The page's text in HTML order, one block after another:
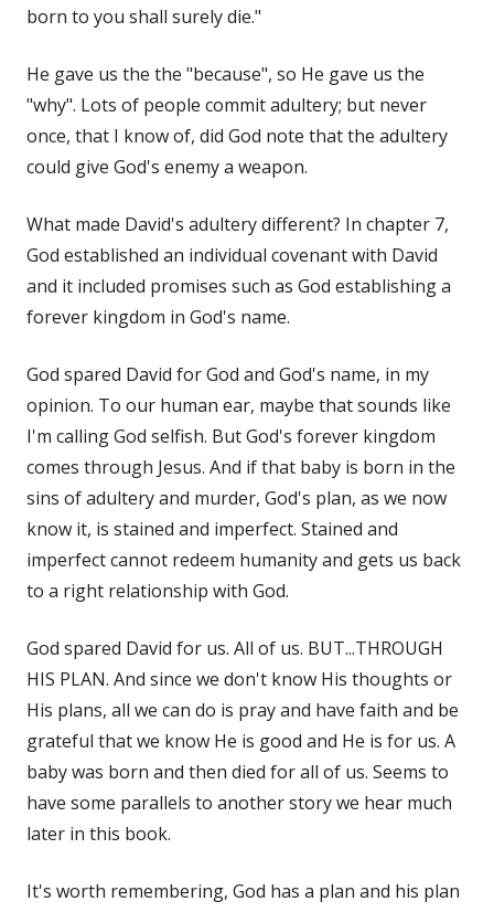
born to you shall surely die."
He gave us the the "because", so He gave us the
"why". Lots of people commit adultery; but never
once, that I know of, did God note that the adultery
could give God's enemy a weapon.
What made David's adultery different? In chapter 7,
God established an individual covenant with David
and it included promises such as God establishing a
forever kingdom in God's name.
God spared David for God and God's name, in my
opinion. To our human ear, maybe that sounds like
I'm calling God selfish. But God's forever kingdom
comes through Jesus. And if that baby is born in the
sins of adultery and murder, God's plan, as we now
know it, is stained and imperfect. Stained and
imperfect cannot redeem humanity and gets us back
to a right relationship with God.
God spared David for us. All of us. BUT...THROUGH
HIS PLAN. And since we don't know His thoughts or
His plans, all we can do is pray and have faith and be
grateful that we know He is good and He is for us. A
baby was born and then died for all of us. Seems to
have some parallels to another story we hear much
later in this book.
It's worth remembering, God has a plan and his plan